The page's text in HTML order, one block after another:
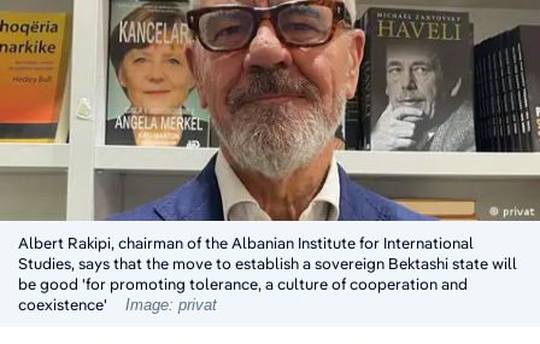
Albert Rakipi, chairman of the Albanian Institute for International
Studies, says that the move to establish a sovereign Bektashi state will
be good 'for promoting tolerance, a culture of cooperation and
coexistence'
Image: privat